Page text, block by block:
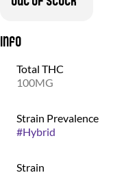
Info
Total THC
100MG
Strain Prevalence
#Hybrid
Strain